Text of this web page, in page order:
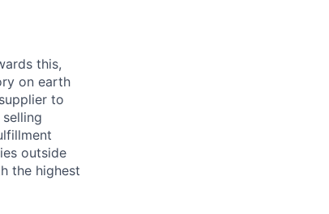
this,
on earth
to
outside
the highest